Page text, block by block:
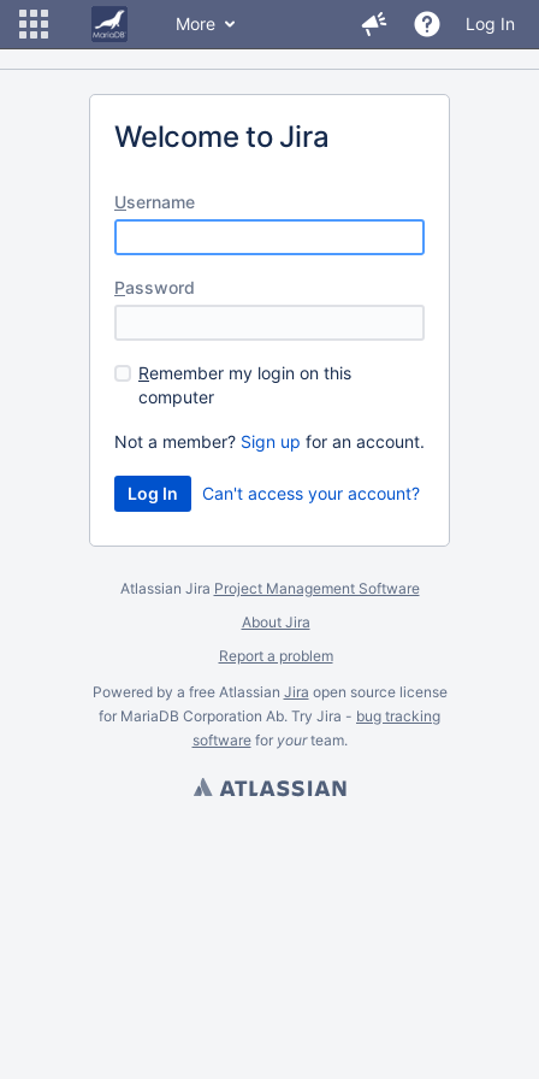
More Log In
Welcome to Jira
Username
Password
Remember my login on this
computer
Not a member? Sign up for an account.
Can't access your account?
Atlassian Jira Project Management Software
About Jira
Report a problem
Powered by a free Atlassian Jira open source license
for MariaDB Corporation Ab. Try Jira - bug tracking
softwarefor yourteam.